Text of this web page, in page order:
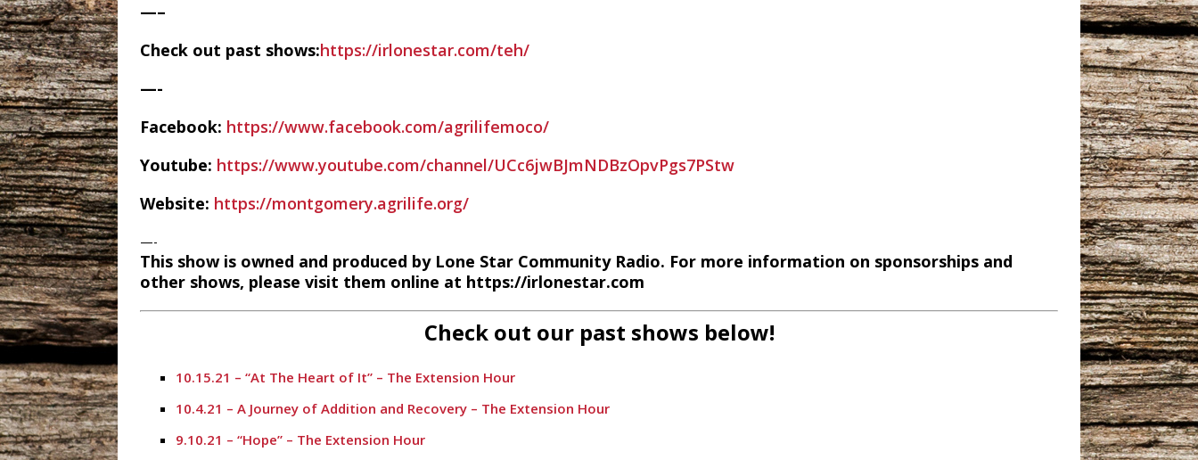
—–
Check out past shows:https://irlonestar.com/teh/
—-
Facebook: https://www.facebook.com/agrilifemoco/
Youtube: https://www.youtube.com/channel/UCc6jwBJmNDBzOpvPgs7PStw
Website: https://montgomery.agrilife.org/
—-
This show is owned and produced by Lone Star Community Radio. For more information on sponsorships and
other shows, please visit them online at https://irlonestar.com
Check out our past shows below!
10.15.21 – “At The Heart of It” – The Extension Hour
10.4.21 – A Journey of Addition and Recovery – The Extension Hour
9.10.21 – “Hope” – The Extension Hour